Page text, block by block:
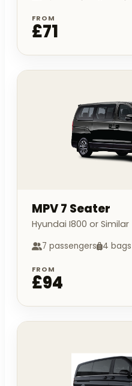
FROM
£71
MPV 7 Seater
Hyundai I800 or Similar
7 passengers 4 bags
FROM
£94